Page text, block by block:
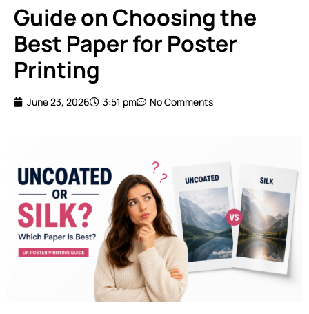
Guide on Choosing the
Best Paper for Poster
Printing
June 23, 2026 3:51 pm No Comments